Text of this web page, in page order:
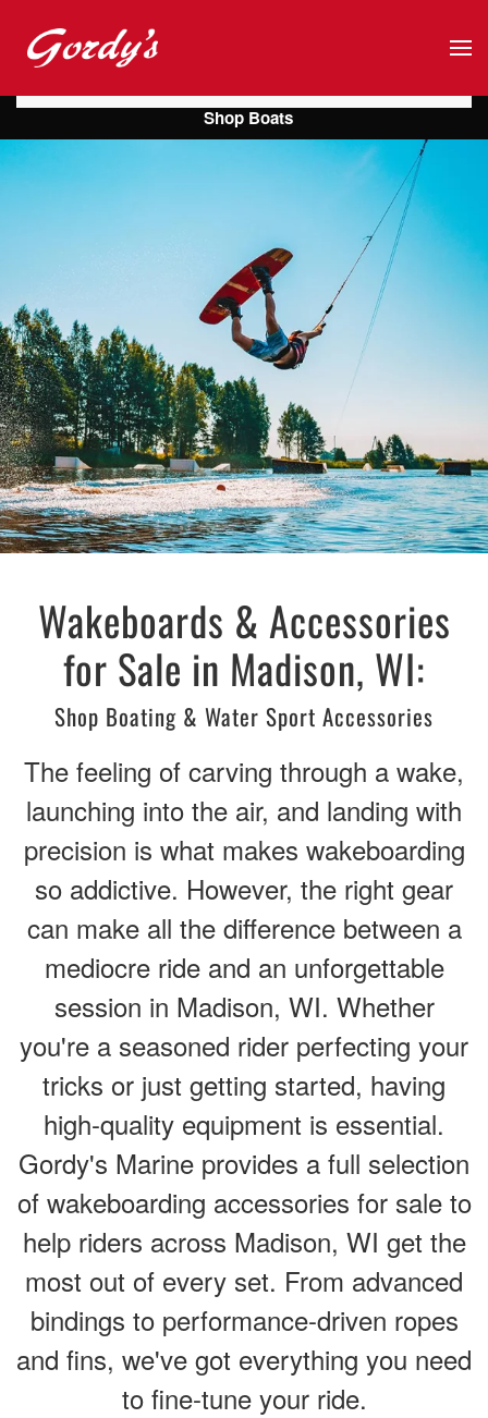
Skip to main content
Wakeboards & Accessories
for Sale in Madison, WI:
Shop Boating & Water Sport Accessories
The feeling of carving through a wake,
launching into the air, and landing with
precision is what makes wakeboarding
so addictive. However, the right gear
can make all the difference between a
mediocre ride and an unforgettable
session in Madison, WI. Whether
you're a seasoned rider perfecting your
tricks or just getting started, having
high-quality equipment is essential.
Gordy's Marine provides a full selection
of wakeboarding accessories for sale to
help riders across Madison, WI get the
most out of every set. From advanced
bindings to performance-driven ropes
and fins, we've got everything you need
to fine-tune your ride.
Shop Boats